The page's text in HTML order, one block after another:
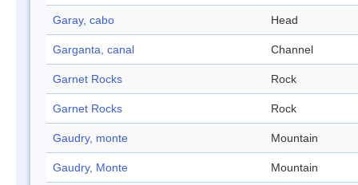
Garay, cabo Head
Garganta, canal Channel
Garnet Rocks Rock
Garnet Rocks Rock
Gaudry, monte Mountain
Gaudry, Monte Mountain